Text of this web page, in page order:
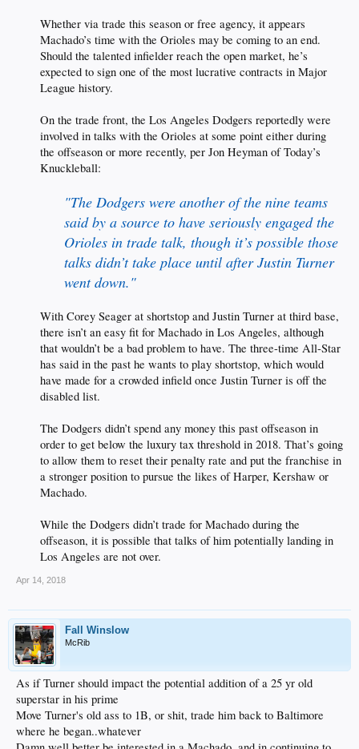
Whether via trade this season or free agency, it appears
Machado’s time with the Orioles may be coming to an end.
Should the talented infielder reach the open market, he’s
expected to sign one of the most lucrative contracts in Major
League history.
On the trade front, the Los Angeles Dodgers reportedly were
involved in talks with the Orioles at some point either during
the offseason or more recently, per Jon Heyman of Today’s
Knuckleball:
"The Dodgers were another of the nine teams
said by a source to have seriously engaged the
Orioles in trade talk, though it’s possible those
talks didn’t take place until after Justin Turner
went down."
With Corey Seager at shortstop and Justin Turner at third base,
there isn’t an easy fit for Machado in Los Angeles, although
that wouldn’t be a bad problem to have. The three-time All-Star
has said in the past he wants to play shortstop, which would
have made for a crowded infield once Justin Turner is off the
disabled list.
The Dodgers didn’t spend any money this past offseason in
order to get below the luxury tax threshold in 2018. That’s going
to allow them to reset their penalty rate and put the franchise in
a stronger position to pursue the likes of Harper, Kershaw or
Machado.
While the Dodgers didn’t trade for Machado during the
offseason, it is possible that talks of him potentially landing in
Los Angeles are not over.​
Apr 14, 2018
Fall Winslow
McRib
As if Turner should impact the potential addition of a 25 yr old
superstar in his prime
Move Turner's old ass to 1B, or shit, trade him back to Baltimore
where he began..whatever